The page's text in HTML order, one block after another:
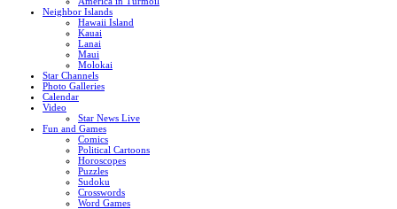
Neighbor Islands
Hawaii Island
Kauai
Lanai
Maui
Molokai
Star Channels
Photo Galleries
Calendar
Video
Star News Live
Fun and Games
Comics
Political Cartoons
Horoscopes
Puzzles
Sudoku
Crosswords
Word Games